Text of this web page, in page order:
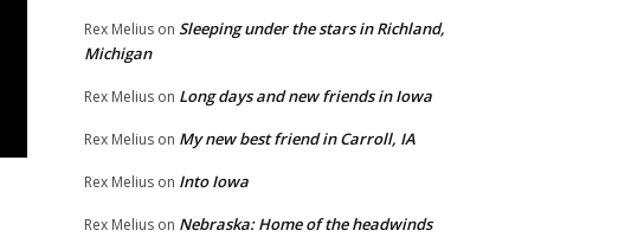
Rex Melius on Sleeping under the stars in Richland,
Michigan
Rex Melius on Long days and new friends in Iowa
Rex Melius on My new best friend in Carroll, IA
Rex Melius on Into Iowa
Rex Melius on Nebraska: Home of the headwinds